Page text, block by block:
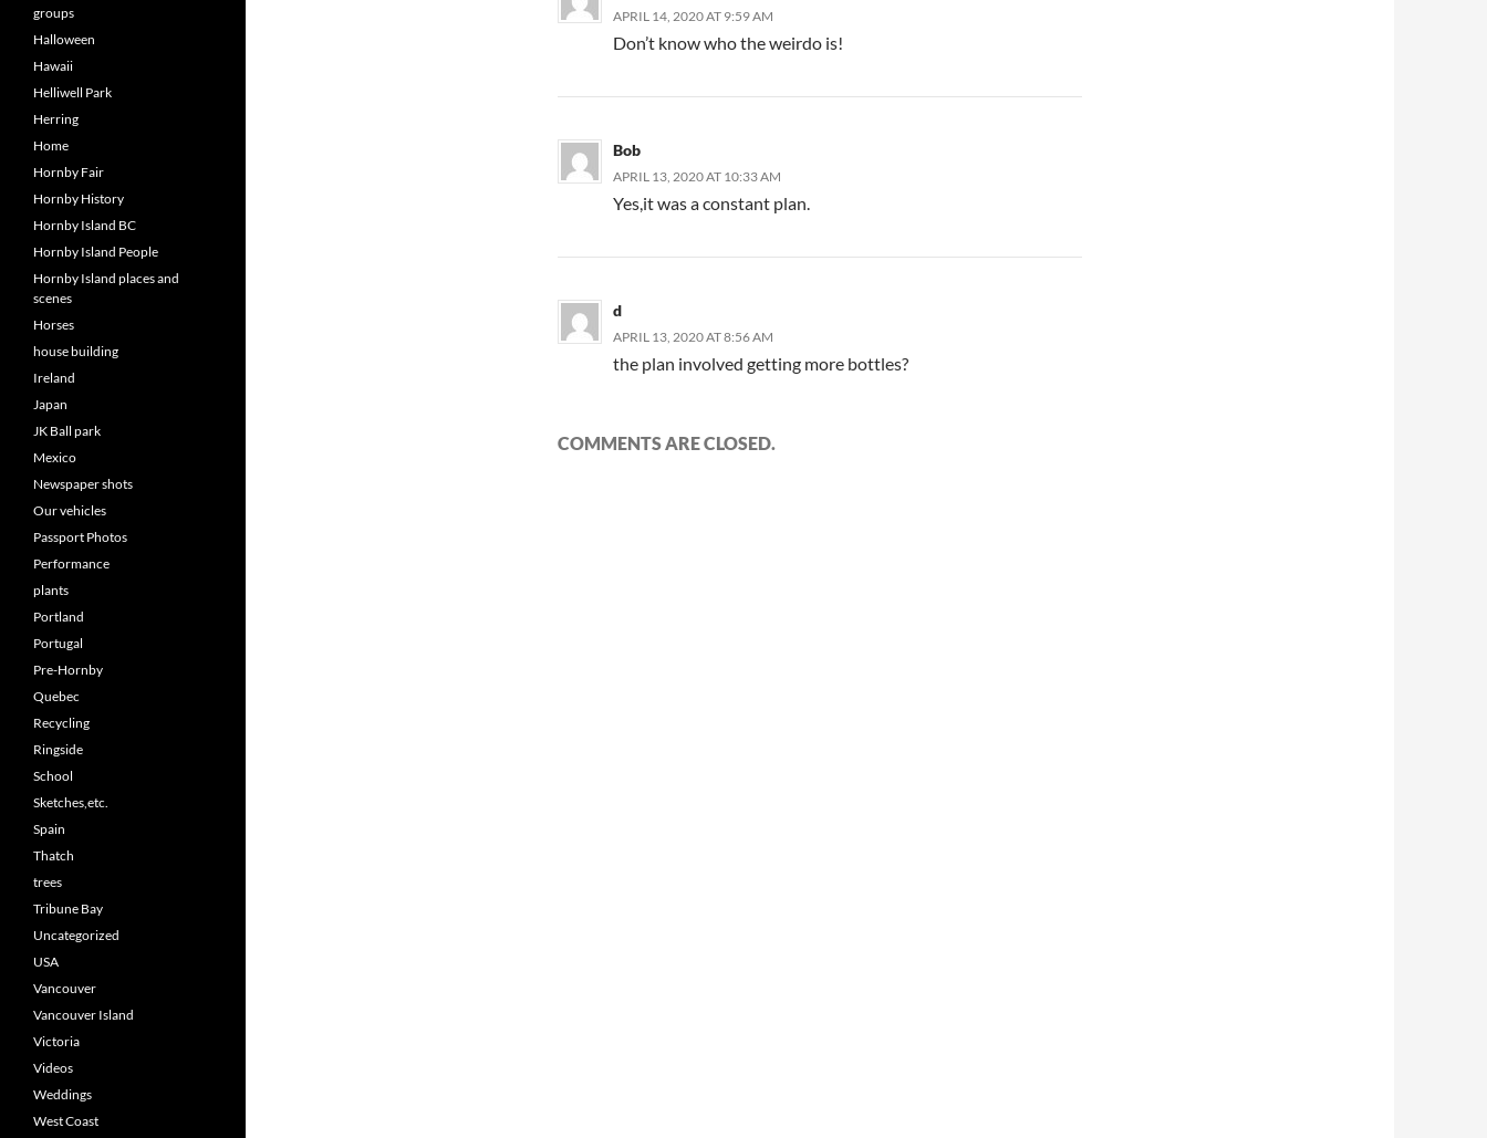
APRIL 14, 2020 AT 9:59 AM
Don’t know who the weirdo is!
Bob
APRIL 13, 2020 AT 10:33 AM
Yes,it was a constant plan.
d
APRIL 13, 2020 AT 8:56 AM
the plan involved getting more bottles?
COMMENTS ARE CLOSED.
groups
Halloween
Hawaii
Helliwell Park
Herring
Home
Hornby Fair
Hornby History
Hornby Island BC
Hornby Island People
Hornby Island places and
scenes
Horses
house building
Ireland
Japan
JK Ball park
Mexico
Newspaper shots
Our vehicles
Passport Photos
Performance
plants
Portland
Portugal
Pre-Hornby
Quebec
Recycling
Ringside
School
Sketches,etc.
Spain
Thatch
trees
Tribune Bay
Uncategorized
USA
Vancouver
Vancouver Island
Victoria
Videos
Weddings
West Coast